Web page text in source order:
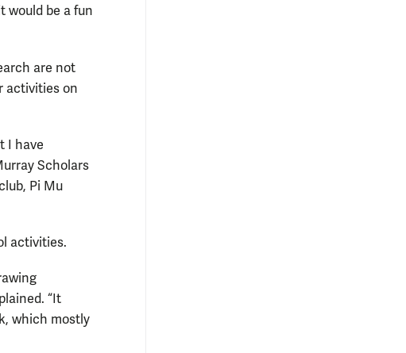
would be a fun
are not
activities on
I have
Scholars
Pi Mu
activities.
“It
which mostly